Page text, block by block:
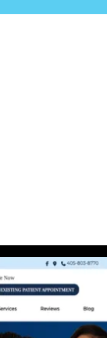
Web Services: